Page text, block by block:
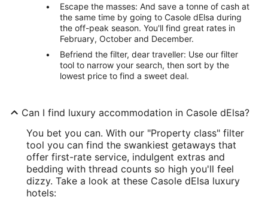
Escape the masses: And save a tonne of cash at
the same time by going to Casole dElsa during
the off-peak season. You'll find great rates in
February, October and December.
Befriend the filter, dear traveller: Use our filter
tool to narrow your search, then sort by the
lowest price to find a sweet deal.
Can I find luxury accommodation in Casole dElsa?
You bet you can. With our "Property class" filter
tool you can find the swankiest getaways that
offer first-rate service, indulgent extras and
bedding with thread counts so high you'll feel
dizzy. Take a look at these Casole dElsa luxury
hotels: